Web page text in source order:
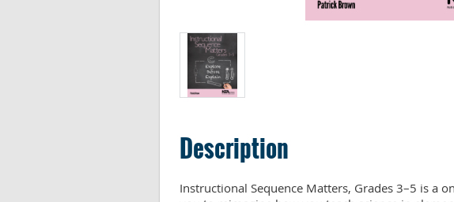
Description
Instructional Sequence Matters, Grades 3–5 is a